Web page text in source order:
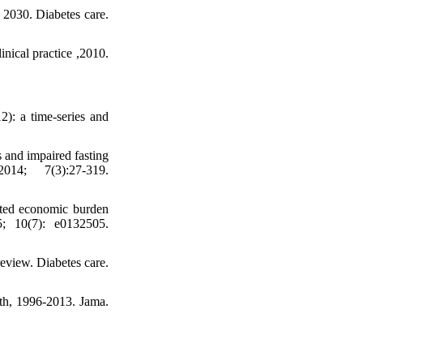
Diabetes care.
practice ,2010.
a time-series and
impaired fasting
7(3):27-319.
economic burden
10(7): e0132505.
Diabetes care.
1996-2013. Jama.